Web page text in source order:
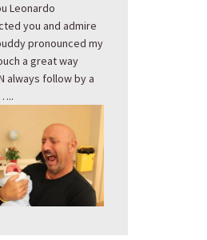
Leonardo
you and admire
pronounced my
a great way
always follow by a